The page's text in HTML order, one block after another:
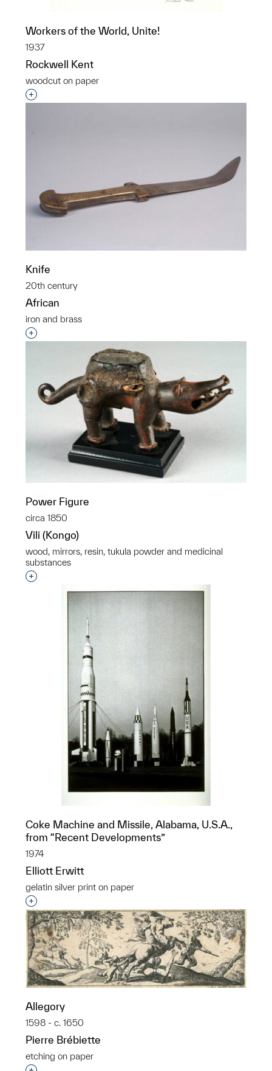
Workers of the World, Unite!
1937
Rockwell Kent
woodcut on paper
Interested in adding this object to a group?
Knife
20th century
African
iron and brass
Interested in adding this object to a group?
Power Figure
circa 1850
Vili (Kongo)
wood, mirrors, resin, tukula powder and medicinal
substances
Interested in adding this object to a group?
Coke Machine and Missile, Alabama, U.S.A.,
from “Recent Developments”
1974
Elliott Erwitt
gelatin silver print on paper
Interested in adding this object to a group?
Allegory
1598 - c. 1650
Pierre Brébiette
etching on paper